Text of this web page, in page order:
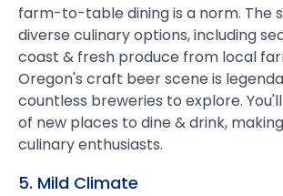
farm-to-table dining is a norm. The
diverse culinary options, including
coast & fresh produce from local
Oregon's craft beer scene is
countless breweries to explore.
of new places to dine & drink,
culinary enthusiasts.
5. Mild Climate